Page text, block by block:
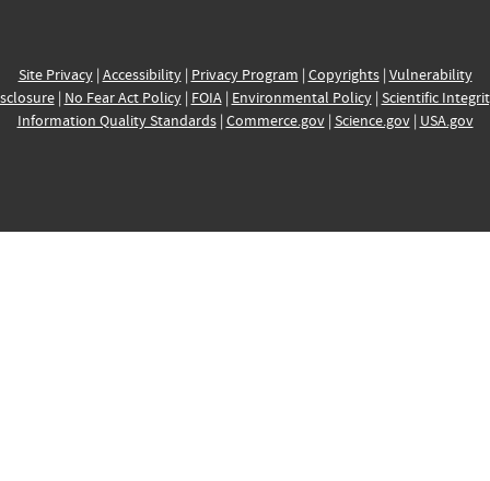
Site Privacy| Accessibility| Privacy Program | Copyrights| Vulnerability
| No Fear Act Policy| FOIA| Environmental Policy| Scientific
Information Quality Standards| Commerce.gov| Science.gov| USA.gov